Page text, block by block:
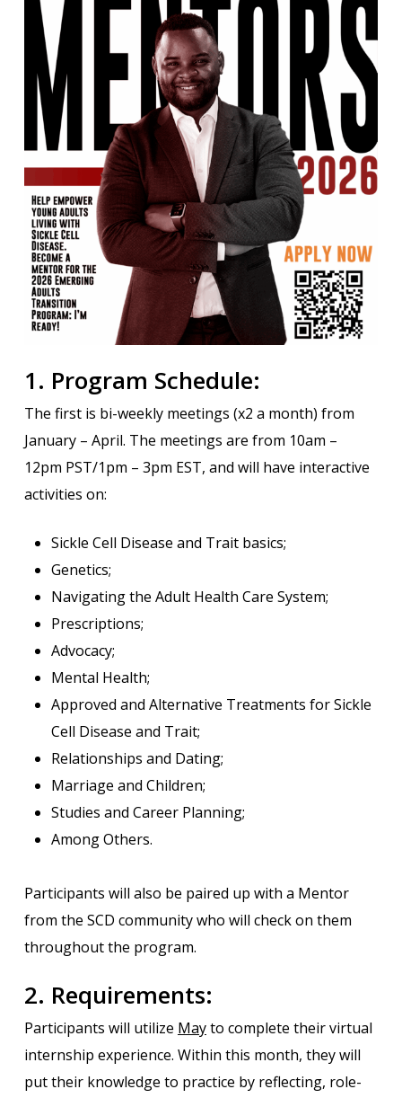
1. Program Schedule:
The first is bi-weekly meetings (x2 a month) from
January – April. The meetings are from 10am –
12pm PST/1pm – 3pm EST, and will have interactive
activities on:
Sickle Cell Disease and Trait basics;
Genetics;
Navigating the Adult Health Care System;
Prescriptions;
Advocacy;
Mental Health;
Approved and Alternative Treatments for Sickle
Cell Disease and Trait;
Relationships and Dating;
Marriage and Children;
Studies and Career Planning;
Among Others.
Participants will also be paired up with a Mentor
from the SCD community who will check on them
throughout the program.
2. Requirements:
Participants will utilize Mayto complete their virtual
internship experience. Within this month, they will
put their knowledge to practice by reflecting, role-